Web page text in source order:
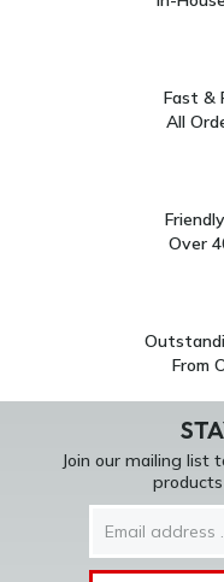
Fast &
All
Over
From
Join our mailing
Email
Address